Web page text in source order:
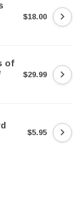
$18.00
of
$29.99
$5.95